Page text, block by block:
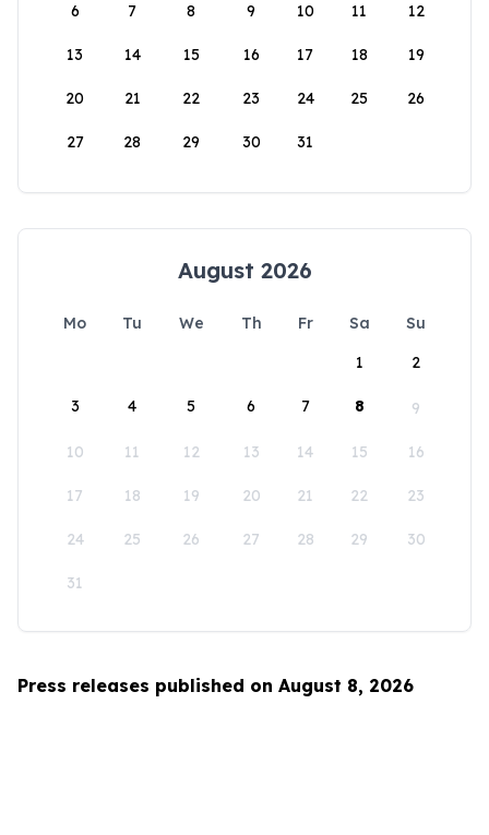
6 7 8 9 10 11 12
13 14 15 16 17 18 19
20 21 22 23 24 25 26
27 28 29 30 31
August 2026
Mo Tu We Th Fr Sa
Su
1
2
3 4 5 6 7 8 9
10 11 12 13 14 15 16
17 18 19 20 21 22 23
24 25 26 27 28 29 30
31
Press releases published on August 8, 2026